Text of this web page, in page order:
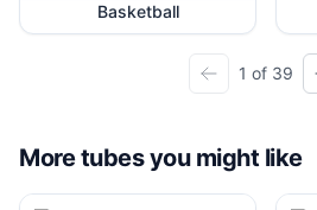
Basketball
1 of 39
More tubes you might like